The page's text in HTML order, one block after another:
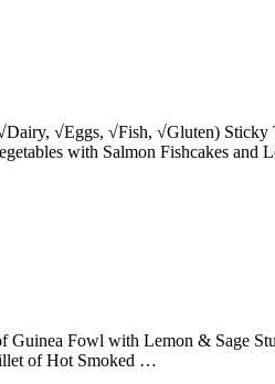
√Eggs, √Fish, √Gluten)
with Salmon Fishcakes and
Fowl with Lemon & Sage
of Hot Smoked …